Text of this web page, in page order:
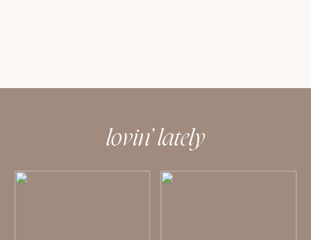
lovin’ lately